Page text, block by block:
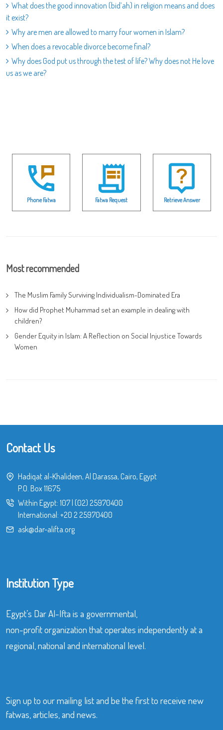
What does the good innovation (bid’ah) in religion means and does
it exist?
Why are men are allowed to marry four women in Islam?
When does a revocable divorce become final?
Why does God put us through the test of life? Why does not He love
us as we are?
Phone Fatwa Fatwa Request Retrieve Answer
Most recommended
The Muslim Family Surviving Individualism-Dominated Era
How did Prophet Muhammad set an example in dealing with
children?
Gender Equity in Islam: A Reflection on Social Injustice Towards
Women
Contact Us
Hadiqat al-Khalideen, Al Darassa, Cairo, Egypt
P.O. Box 11675
Within Egypt: 107| (02) 25970400
International: +20 2 25970400
ask@dar-alifta.org
Institution Type
Egypt’s Dar Al-Ifta is a governmental,
non-profit organization that operates independently at a
regional, national and international level.
Sign up to our mailing list and be the first to receive new
fatwas, articles, and news.